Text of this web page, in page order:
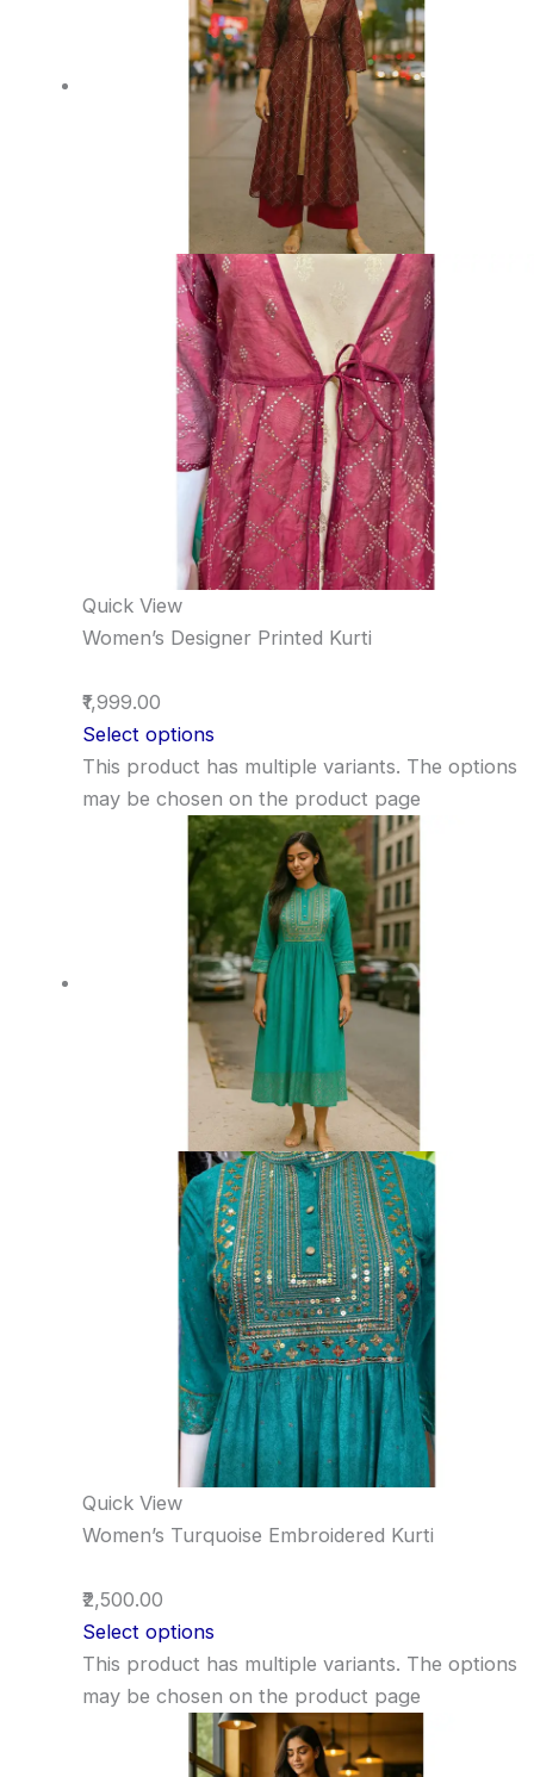
Quick View
Women’s Designer Printed Kurti
₹1,999.00
Select options
This product has multiple variants. The options
may be chosen on the product page
Quick View
Women’s Turquoise Embroidered Kurti
₹2,500.00
Select options
This product has multiple variants. The options
may be chosen on the product page